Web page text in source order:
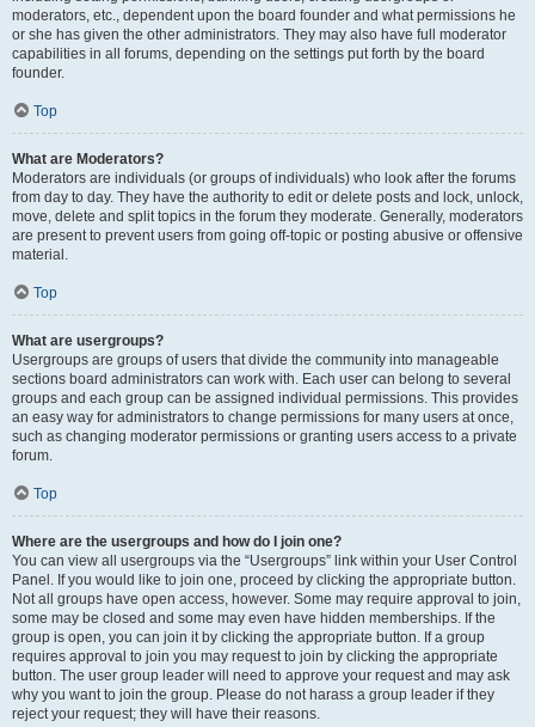
moderators, etc., dependent upon the board founder and what permissions he
or she has given the other administrators. They may also have full moderator
capabilities in all forums, depending on the settings put forth by the board
founder.
Top
What are Moderators?
Moderators are individuals (or groups of individuals) who look after the forums
from day to day. They have the authority to edit or delete posts and lock, unlock,
move, delete and split topics in the forum they moderate. Generally, moderators
are present to prevent users from going off-topic or posting abusive or offensive
material.
Top
What are usergroups?
Usergroups are groups of users that divide the community into manageable
sections board administrators can work with. Each user can belong to several
groups and each group can be assigned individual permissions. This provides
an easy way for administrators to change permissions for many users at once,
such as changing moderator permissions or granting users access to a private
forum.
Top
Where are the usergroups and how do I join one?
You can view all usergroups via the “Usergroups” link within your User Control
Panel. If you would like to join one, proceed by clicking the appropriate button.
Not all groups have open access, however. Some may require approval to join,
some may be closed and some may even have hidden memberships. If the
group is open, you can join it by clicking the appropriate button. If a group
requires approval to join you may request to join by clicking the appropriate
button. The user group leader will need to approve your request and may ask
why you want to join the group. Please do not harass a group leader if they
reject your request; they will have their reasons.